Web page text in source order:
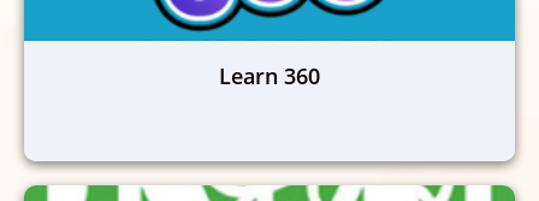
Learn 360